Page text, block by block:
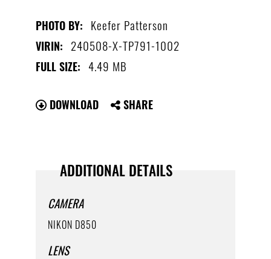
PHOTO BY: Keefer Patterson
VIRIN: 240508-X-TP791-1002
FULL SIZE: 4.49 MB
DOWNLOAD SHARE
ADDITIONAL DETAILS
CAMERA
NIKON D850
LENS